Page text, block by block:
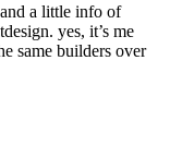
a little info of
yes, it’s me
same builders over